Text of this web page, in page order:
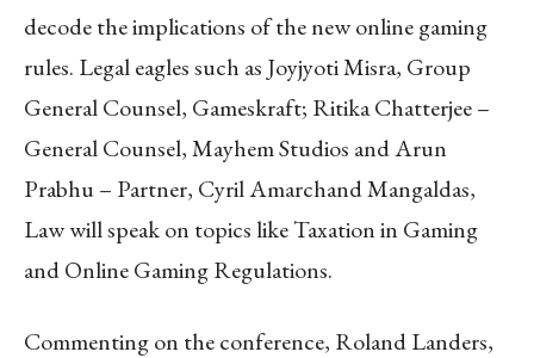
decode the implications of the new online gaming
rules. Legal eagles such as Joyjyoti Misra, Group
General Counsel, Gameskraft; Ritika Chatterjee –
General Counsel, Mayhem Studios and Arun
Prabhu – Partner, Cyril Amarchand Mangaldas,
Law will speak on topics like Taxation in Gaming
and Online Gaming Regulations.
Commenting on the conference, Roland Landers,